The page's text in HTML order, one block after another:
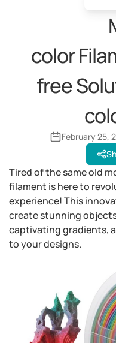
color
free
February 25,
Tired of the same old
filament is here to
experience! This
create stunning
captivating gradients,
to your designs.